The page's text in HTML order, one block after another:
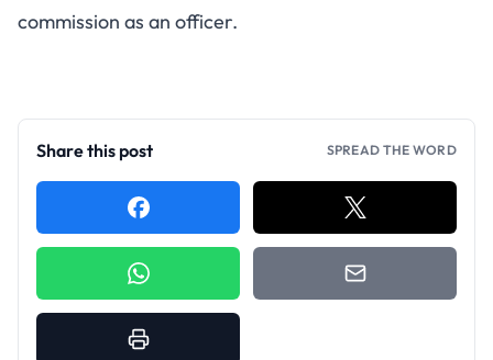
commission as an officer.
Share this post SPREAD THE WORD